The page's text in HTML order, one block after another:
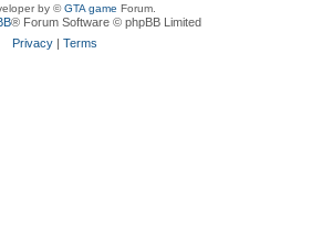
by ©GTA game Forum.
® Forum Software © phpBB Limited
Privacy |Terms